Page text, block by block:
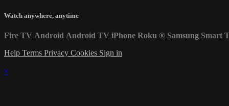
Watch anywhere, anytime
Fire TV Android Android TV iPhone Roku ® Samsung Smart
Help Terms Privacy Cookies Sign in
×